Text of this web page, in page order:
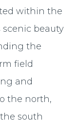
within the
scenic beauty
the
field
and
the north,
south